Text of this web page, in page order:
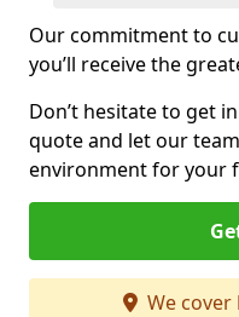
Our commitment to
you’ll receive the
Don’t hesitate to get
quote and let our
environment for your
We cover